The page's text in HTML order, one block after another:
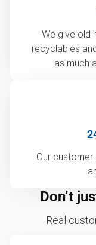
We give old
recyclables
as much
Our
Don’t
Real